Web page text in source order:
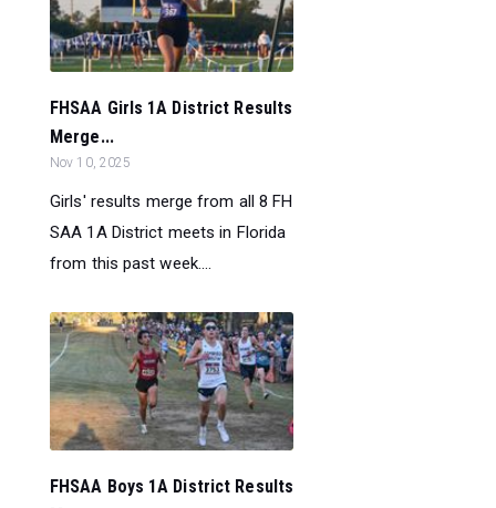
FHSAA Girls 1A District Results
Merge...
Nov 10, 2025
Girls' results merge from all 8 FH
SAA 1A District meets in Florida
from this past week....
FHSAA Boys 1A District Results